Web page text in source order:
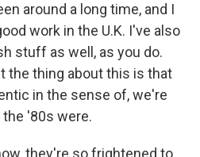
around a long time, and I
work in the U.K. I've also
stuff as well, as you do.
the thing about this is that
in the sense of, we're
'80s were.
they're so frightened to